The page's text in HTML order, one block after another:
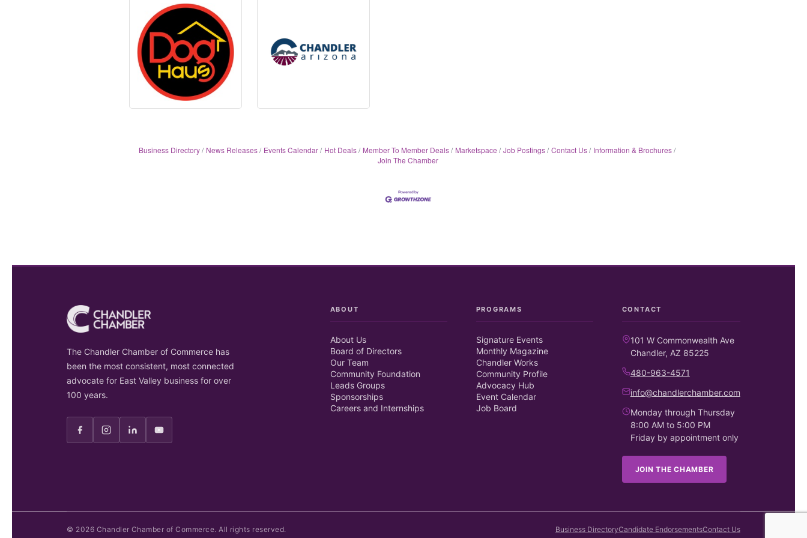
Business Directory News Releases Events Calendar Hot Deals Member To Member Deals Marketspace Job Postings Contact Us
Information & Brochures
Join The Chamber
The Chandler Chamber of Commerce has
been the most consistent, most connected
advocate for East Valley business for over
100 years.
ABOUT
About Us
Board of Directors
Our Team
Community Foundation
Leads Groups
Sponsorships
Careers and Internships
PROGRAMS
Signature Events
Monthly Magazine
Chandler Works
Community Profile
Advocacy Hub
Event Calendar
Job Board
CONTACT
101 W Commonwealth Ave
Chandler, AZ 85225
480-963-4571
info@chandlerchamber.com
Monday through Thursday
8:00 AM to 5:00 PM
Friday by appointment only
JOIN THE CHAMBER
© 2026 Chandler Chamber of Commerce. All rights reserved. Business DirectoryCandidate EndorsementsContact Us